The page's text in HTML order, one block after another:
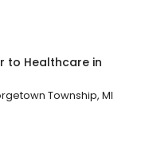
to Healthcare in
Township, MI